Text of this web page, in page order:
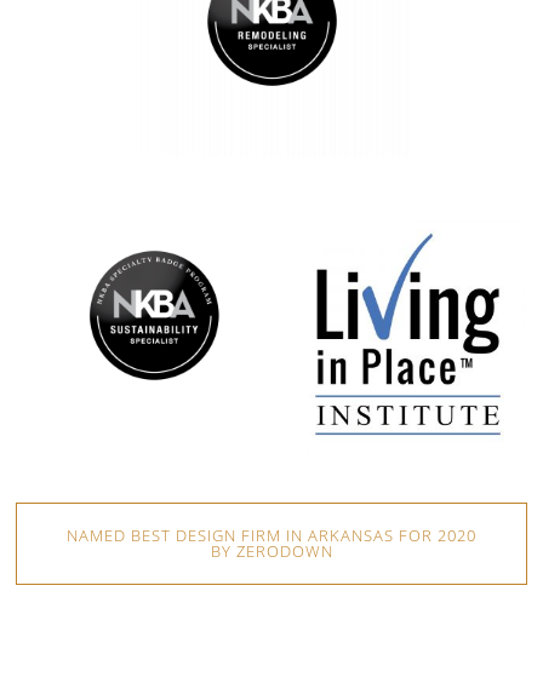
NAMED BEST DESIGN FIRM IN ARKANSAS FOR 2020
BY ZERODOWN